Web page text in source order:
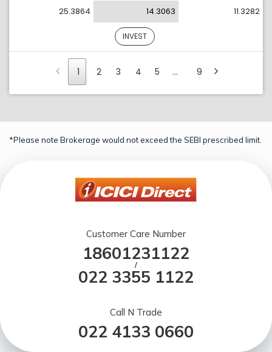
25.3864
14.3063 11.3282
INVEST
1 2 3 4 5 … 9
*Please note Brokerage would not exceed the SEBI prescribed limit.
Customer Care Number
18601231122
/
022 3355 1122
Call N Trade
022 4133 0660